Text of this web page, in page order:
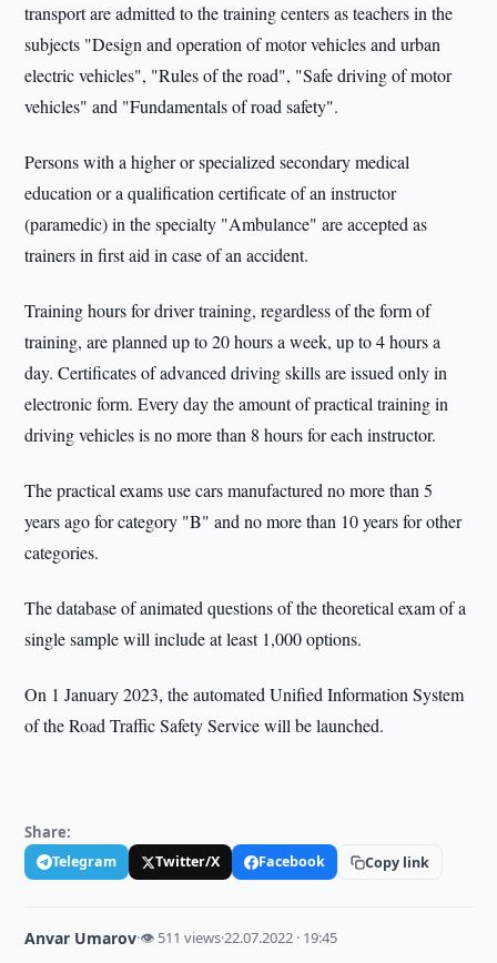
transport are admitted to the training centers as teachers in the
subjects "Design and operation of motor vehicles and urban
electric vehicles", "Rules of the road", "Safe driving of motor
vehicles" and "Fundamentals of road safety".
Persons with a higher or specialized secondary medical
education or a qualification certificate of an instructor
(paramedic) in the specialty "Ambulance" are accepted as
trainers in first aid in case of an accident.
Training hours for driver training, regardless of the form of
training, are planned up to 20 hours a week, up to 4 hours a
day. Certificates of advanced driving skills are issued only in
electronic form. Every day the amount of practical training in
driving vehicles is no more than 8 hours for each instructor.
The practical exams use cars manufactured no more than 5
years ago for category "B" and no more than 10 years for other
categories.
The database of animated questions of the theoretical exam of a
single sample will include at least 1,000 options.
On 1 January 2023, the automated Unified Information System
of the Road Traffic Safety Service will be launched.
Share:
Telegram Twitter/X Facebook Copy link
Anvar Umarov·👁 511 views·22.07.2022 · 19:45